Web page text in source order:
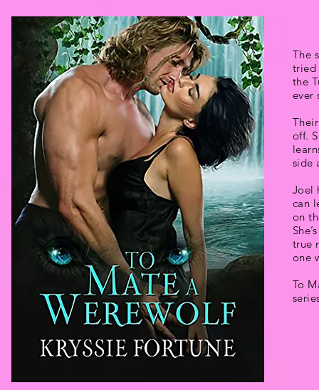
The
tried
the
ever
off.
side
Joel
can
on
true
one
To